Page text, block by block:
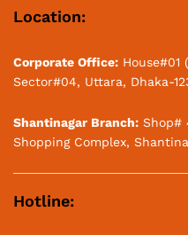
Location:
Corporate Office: House#01
Sector#04, Uttara, Dhaka-
Shantinagar Branch: Shop#
Shopping Complex,
Hotline: